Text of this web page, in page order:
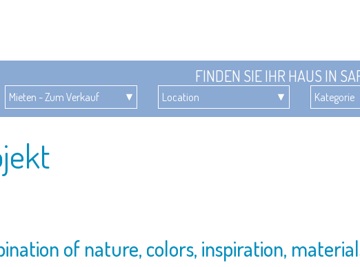
FINDEN SIE IHR HAUS IN
of nature, colors, inspiration,